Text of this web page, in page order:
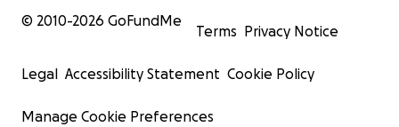
© 2010-2026 GoFundMe
Terms Privacy Notice
Legal Accessibility Statement Cookie Policy
Manage Cookie Preferences